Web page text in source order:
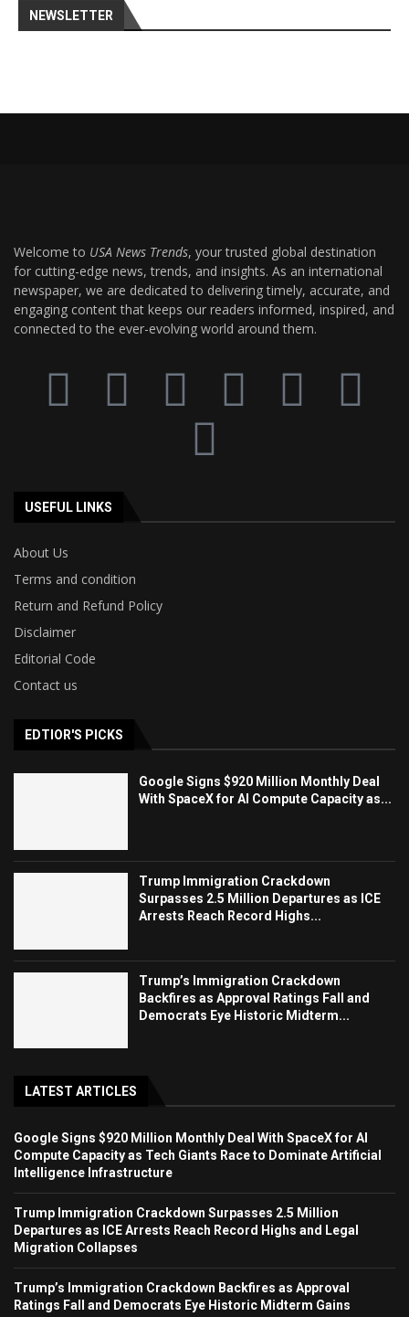
NEWSLETTER
Welcome to USA News Trends, your trusted global destination
for cutting-edge news, trends, and insights. As an international
newspaper, we are dedicated to delivering timely, accurate, and
engaging content that keeps our readers informed, inspired, and
connected to the ever-evolving world around them.
USEFUL LINKS
About Us
Terms and condition
Return and Refund Policy
Disclaimer
Editorial Code
Contact us
EDTIOR'S PICKS
Google Signs $920 Million Monthly Deal
With SpaceX for AI Compute Capacity as...
Trump Immigration Crackdown
Surpasses 2.5 Million Departures as ICE
Arrests Reach Record Highs...
Trump’s Immigration Crackdown
Backfires as Approval Ratings Fall and
Democrats Eye Historic Midterm...
LATEST ARTICLES
Google Signs $920 Million Monthly Deal With SpaceX for AI
Compute Capacity as Tech Giants Race to Dominate Artificial
Intelligence Infrastructure
Trump Immigration Crackdown Surpasses 2.5 Million
Departures as ICE Arrests Reach Record Highs and Legal
Migration Collapses
Trump’s Immigration Crackdown Backfires as Approval
Ratings Fall and Democrats Eye Historic Midterm Gains